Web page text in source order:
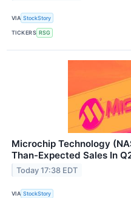
VIA StockStory
TICKERS RSG
Microchip Technology
Than-Expected Sales In
Today 17:38 EDT
VIA StockStory